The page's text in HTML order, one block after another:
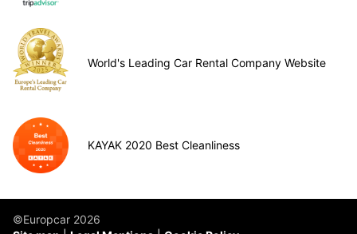
World's Leading Car Rental Company Website
KAYAK 2020 Best Cleanliness
©Europcar 2026